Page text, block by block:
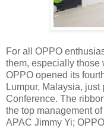
For all OPPO
them, especially those
OPPO opened its
Lumpur, Malaysia,
Conference. The
the top management
APAC Jimmy Yi;